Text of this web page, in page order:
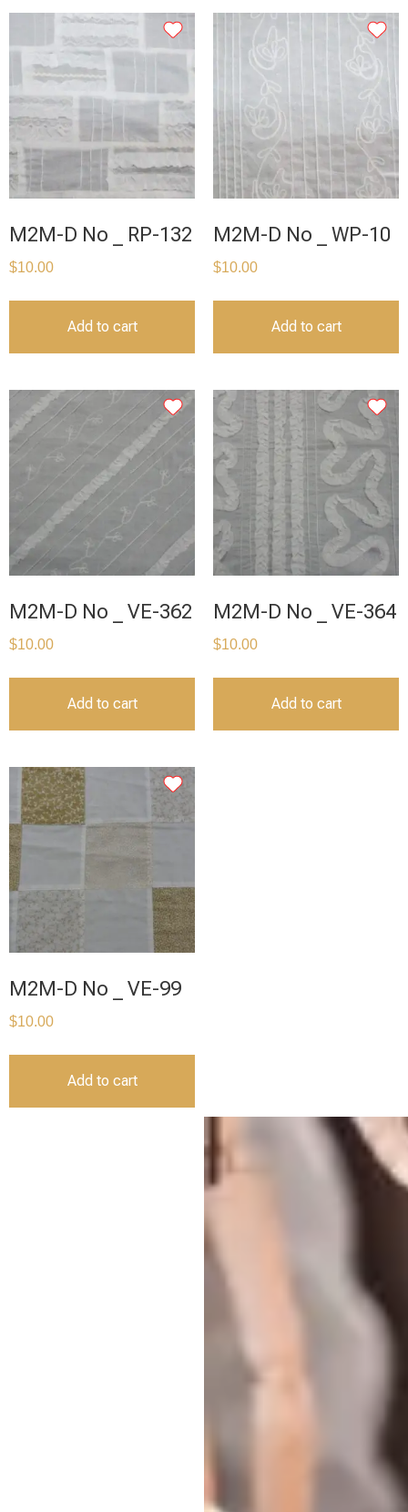
M2M-D No _ RP-132
$10.00
Add to cart
M2M-D No _ WP-10
$10.00
Add to cart
M2M-D No _ VE-362
$10.00
Add to cart
M2M-D No _ VE-364
$10.00
Add to cart
M2M-D No _ VE-99
$10.00
Add to cart